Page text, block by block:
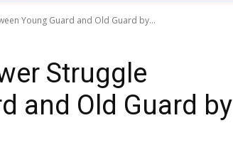
Young Guard and Old Guard by...
Struggle
and Old Guard by